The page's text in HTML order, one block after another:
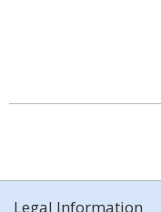
Legal Information